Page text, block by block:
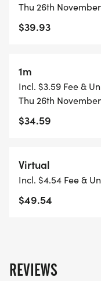
Thu 26th
$39.93
1m
Incl. $3.59 Fee &
Thu 26th
$34.59
Virtual
Incl. $4.54 Fee &
$49.54
REVIEWS